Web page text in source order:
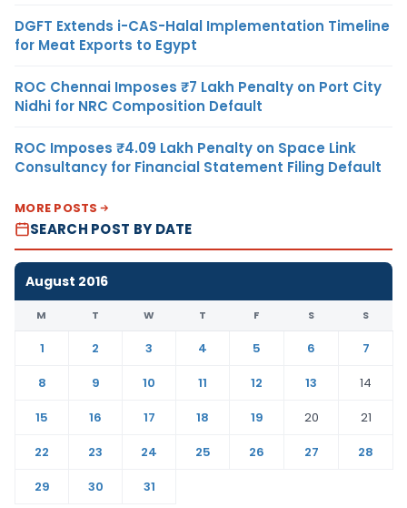
DGFT Extends i-CAS-Halal Implementation Timeline
for Meat Exports to Egypt
ROC Chennai Imposes ₹7 Lakh Penalty on Port City
Nidhi for NRC Composition Default
ROC Imposes ₹4.09 Lakh Penalty on Space Link
Consultancy for Financial Statement Filing Default
MORE POSTS
SEARCH POST BY DATE
August 2016
M T W T F S S
1 2 3 4 5 6
7
8
9 10 11 12 13
14
15
16 17 18 19 20
21
22
23 24 25 26 27
28
29
30 31